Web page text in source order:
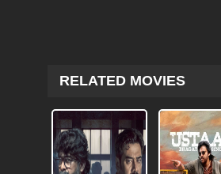
RELATED MOVIES